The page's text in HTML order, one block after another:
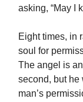
asking, “May I
Eight times, in
soul for
The angel is
second, but he
man’s